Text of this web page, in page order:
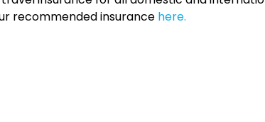
recommended insurance here.